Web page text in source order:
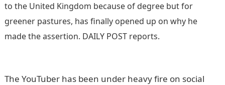
to the United Kingdom because of degree but for
greener pastures, has finally opened up on why he
made the assertion. DAILY POST reports.
The YouTuber has been under heavy fire on social